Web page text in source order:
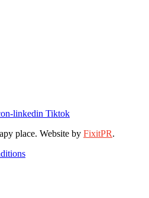
linkedin Tiktok
place. Website by FixitPR.